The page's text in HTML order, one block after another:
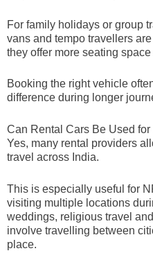
For family holidays or group
vans and tempo travellers
they offer more seating
Booking the right vehicle
difference during longer
Can Rental Cars Be Used
Yes, many rental providers
travel across India.
This is especially useful for
visiting multiple locations
weddings, religious travel
involve travelling between
place.